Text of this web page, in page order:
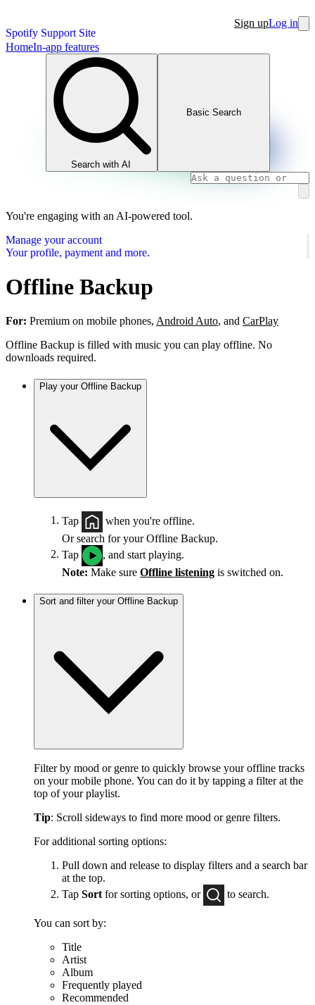
Spotify Support Site
Sign upLog in
HomeIn-app features
Search with AI
Basic Search
You're engaging with an AI-powered tool.
Manage your account
Your profile, payment and more.
Offline Backup
For: Premium on mobile phones, Android Auto, and CarPlay
Offline Backup is filled with music you can play offline. No
downloads required.
Play your Offline Backup
Tap
when you're offline.
Or search for your Offline Backup.
Tap
, and start playing.
Note: Make sure Offline listening is switched on.
Sort and filter your Offline Backup
Filter by mood or genre to quickly browse your offline tracks
on your mobile phone. You can do it by tapping a filter at the
top of your playlist.
Tip: Scroll sideways to find more mood or genre filters.
For additional sorting options:
Pull down and release to display filters and a search bar
at the top.
Tap Sort for sorting options, or to search.
You can sort by:
Title
Artist
Album
Frequently played
Recommended